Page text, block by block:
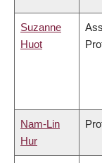
Suzanne
Huot
Nam-Lin
Hur